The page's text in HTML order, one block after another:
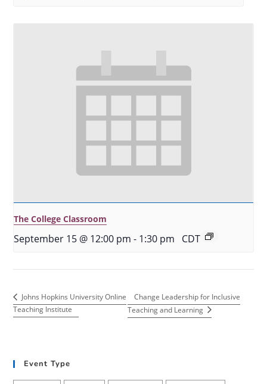
The College Classroom
September 15 @ 12:00 pm - 1:30 pm CDT
Johns Hopkins University Online
Teaching Institute
Change Leadership for Inclusive
Teaching and Learning
Event Type